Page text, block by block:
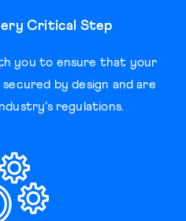
Critical Step
you to ensure that your
by design and are
regulations.